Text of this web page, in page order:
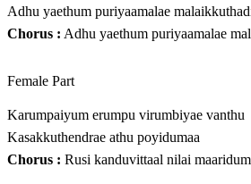
Adhu yaethum puriyaamalae
Chorus : Adhu yaethum puriyaamalae
Female Part
Karumpaiyum erumpu virumbiyae vanthu
Kasakkuthendrae athu poyidumaa
Chorus : Rusi kanduvittaal nilai